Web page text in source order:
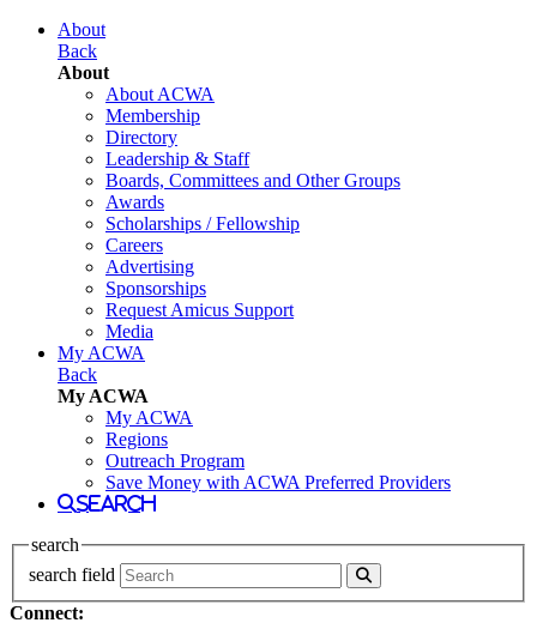
About
Back
About
About ACWA
Membership
Directory
Leadership & Staff
Boards, Committees and Other Groups
Awards
Scholarships / Fellowship
Careers
Advertising
Sponsorships
Request Amicus Support
Media
My ACWA
Back
My ACWA
My ACWA
Regions
Outreach Program
Save Money with ACWA Preferred Providers
search
search
search field
Connect: